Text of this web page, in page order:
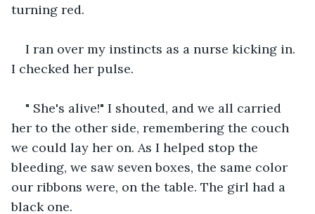
turning red.
I ran over my instincts as a nurse kicking in.
I checked her pulse.
" She's alive!" I shouted, and we all carried
her to the other side, remembering the couch
we could lay her on. As I helped stop the
bleeding, we saw seven boxes, the same color
our ribbons were, on the table. The girl had a
black one.